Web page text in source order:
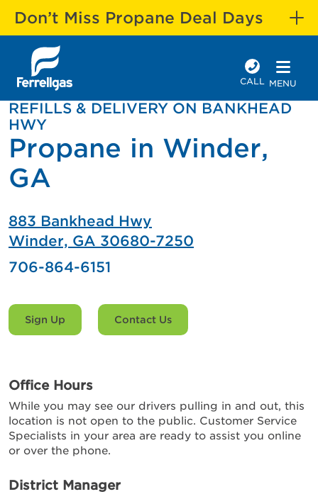
Don’t Miss Propane Deal Days
CALL MENU
REFILLS & DELIVERY ON BANKHEAD
HWY
Propane in Winder,
GA
883 Bankhead Hwy
Winder, GA 30680-7250
706-864-6151
Sign Up Contact Us
Office Hours
While you may see our drivers pulling in and out, this
location is not open to the public. Customer Service
Specialists in your area are ready to assist you online
or over the phone.
District Manager